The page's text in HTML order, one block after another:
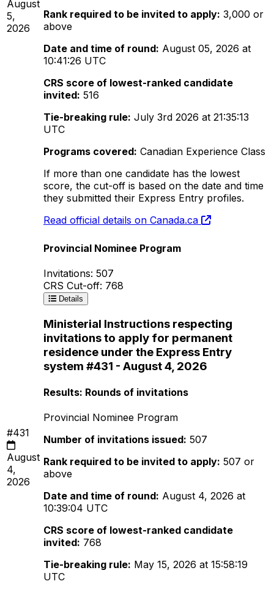
August
5,
2026
Rank required to be invited to apply: 3,000 or
above
Date and time of round: August 05, 2026 at
10:41:26 UTC
CRS score of lowest-ranked candidate
invited: 516
Tie-breaking rule: July 3rd 2026 at 21:35:13
UTC
Programs covered: Canadian Experience Class
If more than one candidate has the lowest
score, the cut-off is based on the date and time
they submitted their Express Entry profiles.
Read official details on Canada.ca
#431
August
4,
2026
Provincial Nominee Program
Invitations: 507
CRS Cut-off: 768
Details
Ministerial Instructions respecting
invitations to apply for permanent
residence under the Express Entry
system #431 - August 4, 2026
Results: Rounds of invitations
Provincial Nominee Program
Number of invitations issued: 507
Rank required to be invited to apply: 507 or
above
Date and time of round: August 4, 2026 at
10:39:04 UTC
CRS score of lowest-ranked candidate
invited: 768
Tie-breaking rule: May 15, 2026 at 15:58:19
UTC